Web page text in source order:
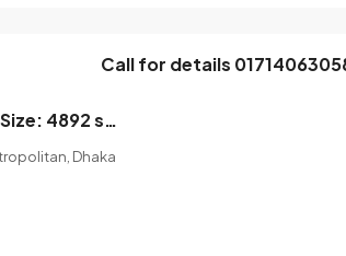
4 Bedroom Ready Flat For Sale Size: 4892 sqft Gulshan 2, Dhaka
Call for details
Dhaka